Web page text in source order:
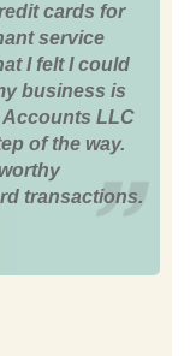
cards for
service
I felt I could
business is
LLC
of the way.
transactions.